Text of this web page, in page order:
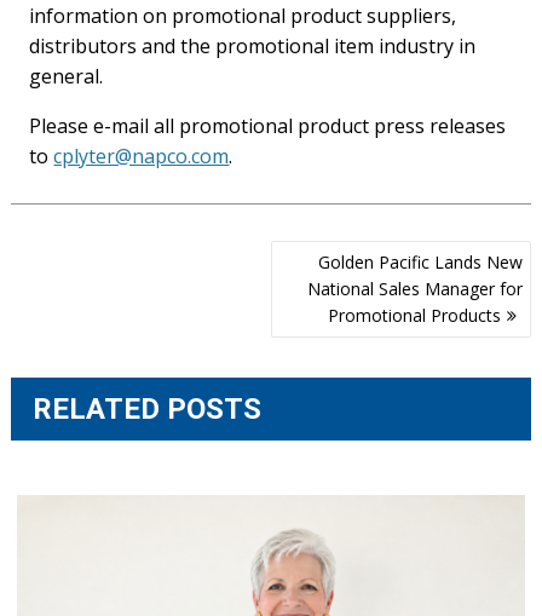
information on promotional product suppliers,
distributors and the promotional item industry in
general.
Please e-mail all promotional product press releases
tocplyter@napco.com.
Golden Pacific Lands New
National Sales Manager for
Promotional Products
RELATED POSTS